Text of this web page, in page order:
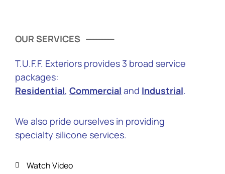
OUR SERVICES
T.U.F.F. Exteriors provides 3 broad service
packages:
Residential, Commercial and Industrial.
We also pride ourselves in providing
specialty silicone services.
Watch Video